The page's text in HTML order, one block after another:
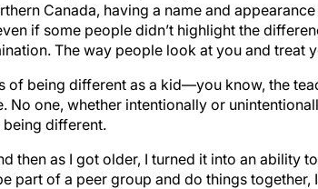
Canada, having a name and
if some people didn’t highlight the
The way people look at you and treat
of being different as a kid—you know, the
No one, whether intentionally or
being different.
then as I got older, I turned it into an ability
part of a peer group and do things together,